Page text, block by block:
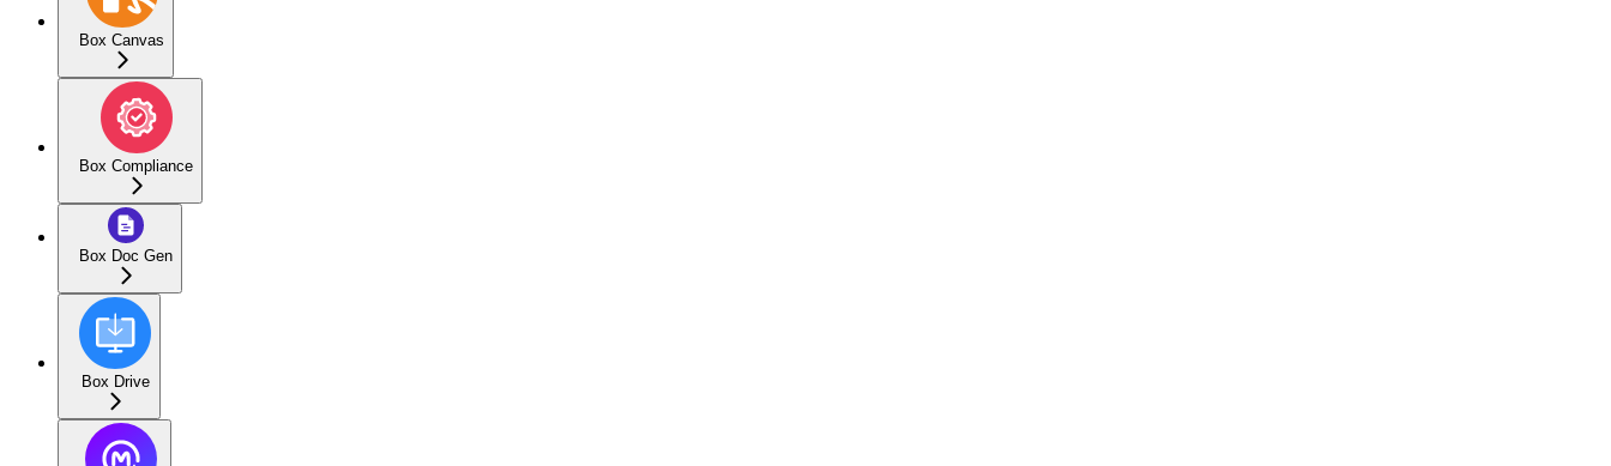
Box Canvas
Box Compliance
Box Doc Gen
Box Drive